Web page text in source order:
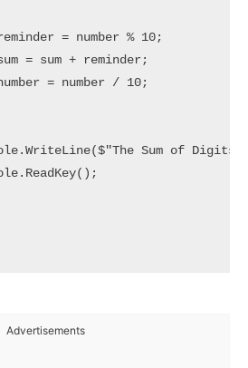
= number % 10;
= sum + reminder;
= number / 10;
Sum of Digits
Advertisements